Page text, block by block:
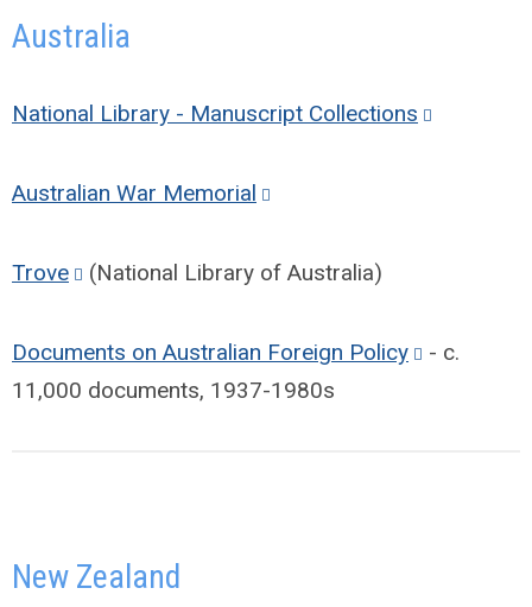
Australia
National Library - Manuscript Collections
Australian War Memorial
Trove (National Library of Australia)
Documents on Australian Foreign Policy
- c.
11,000 documents, 1937-1980s
New Zealand